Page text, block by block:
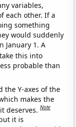
variables,
each other. If a
something
would suddenly
January 1. A
this into
probable than
the Y-axes of the
makes the
deserves.Note
it is